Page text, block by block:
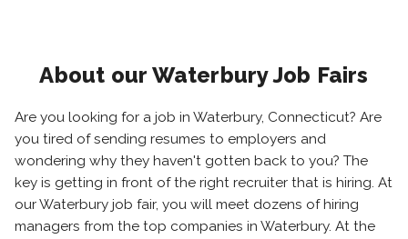
About our Waterbury Job Fairs
Are you looking for a job in Waterbury, Connecticut? Are
you tired of sending resumes to employers and
wondering why they haven't gotten back to you? The
key is getting in front of the right recruiter that is hiring. At
our Waterbury job fair, you will meet dozens of hiring
managers from the top companies in Waterbury. At the